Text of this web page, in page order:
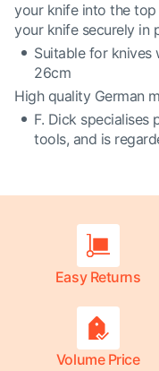
your knife into the
your knife securely in
Suitable for knives
26cm
High quality German
F. Dick specialises
tools, and is
Easy Returns
Volume Price